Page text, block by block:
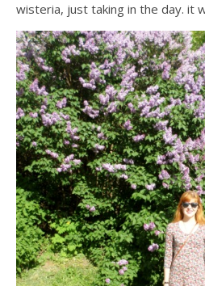
wisteria, just taking in the day. it